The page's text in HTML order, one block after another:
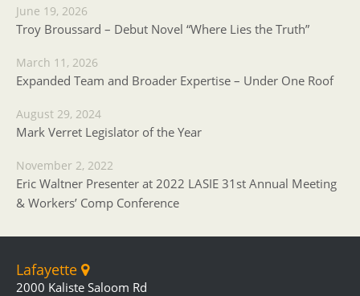
June 19, 2026
Troy Broussard – Debut Novel “Where Lies the Truth”
March 11, 2026
Expanded Team and Broader Expertise – Under One Roof
August 29, 2024
Mark Verret Legislator of the Year
November 2, 2022
Eric Waltner Presenter at 2022 LASIE 31st Annual Meeting
& Workers’ Comp Conference
Lafayette
2000 Kaliste Saloom Rd